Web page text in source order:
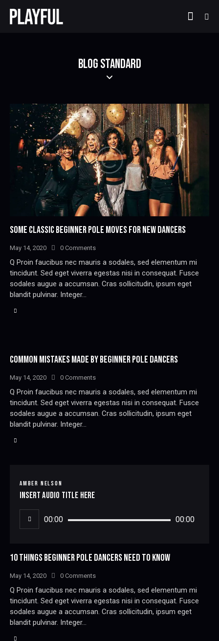
BLOG STANDARD
SOME CLASSIC BEGINNER POLE MOVES FOR NEW DANCERS
May 14, 2020 0 Comments
Q Proin faucibus nec mauris a sodales, sed elementum mi
tincidunt. Sed eget viverra egestas nisi in consequat. Fusce
sodales augue a accumsan. Cras sollicitudin, ipsum eget
blandit pulvinar. Integer…
COMMON MISTAKES MADE BY BEGINNER POLE DANCERS
May 14, 2020 0 Comments
Q Proin faucibus nec mauris a sodales, sed elementum mi
tincidunt. Sed eget viverra egestas nisi in consequat. Fusce
sodales augue a accumsan. Cras sollicitudin, ipsum eget
blandit pulvinar. Integer…
AMBER NELSON
Insert Audio Title Here
Audio
Player
00:00 00:00
10 THINGS BEGINNER POLE DANCERS NEED TO KNOW
May 14, 2020 0 Comments
Q Proin faucibus nec mauris a sodales, sed elementum mi
tincidunt. Sed eget viverra egestas nisi in consequat. Fusce
sodales augue a accumsan. Cras sollicitudin, ipsum eget
blandit pulvinar. Integer…